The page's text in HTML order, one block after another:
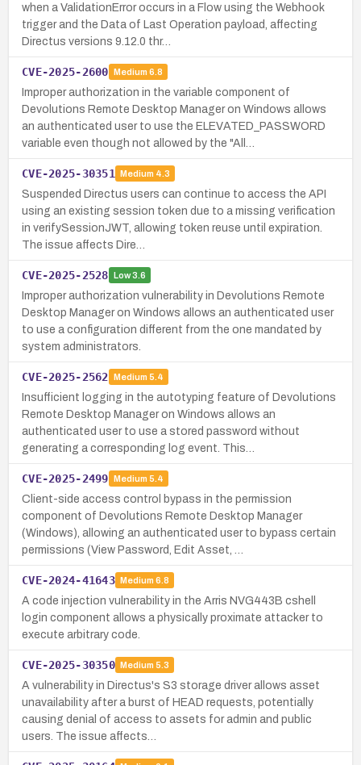
when a ValidationError occurs in a Flow using the Webhook
trigger and the Data of Last Operation payload, affecting
Directus versions 9.12.0 thr…
CVE-2025-2600 Medium 6.8
Improper authorization in the variable component of
Devolutions Remote Desktop Manager on Windows allows
an authenticated user to use the ELEVATED_PASSWORD
variable even though not allowed by the "All…
CVE-2025-30351 Medium 4.3
Suspended Directus users can continue to access the API
using an existing session token due to a missing verification
in verifySessionJWT, allowing token reuse until expiration.
The issue affects Dire…
CVE-2025-2528 Low3.6
Improper authorization vulnerability in Devolutions Remote
Desktop Manager on Windows allows an authenticated user
to use a configuration different from the one mandated by
system administrators.
CVE-2025-2562 Medium 5.4
Insufficient logging in the autotyping feature of Devolutions
Remote Desktop Manager on Windows allows an
authenticated user to use a stored password without
generating a corresponding log event. This…
CVE-2025-2499 Medium 5.4
Client-side access control bypass in the permission
component of Devolutions Remote Desktop Manager
(Windows), allowing an authenticated user to bypass certain
permissions (View Password, Edit Asset, …
CVE-2024-41643 Medium 6.8
A code injection vulnerability in the Arris NVG443B cshell
login component allows a physically proximate attacker to
execute arbitrary code.
CVE-2025-30350 Medium 5.3
A vulnerability in Directus's S3 storage driver allows asset
unavailability after a burst of HEAD requests, potentially
causing denial of access to assets for admin and public
users. The issue affects…